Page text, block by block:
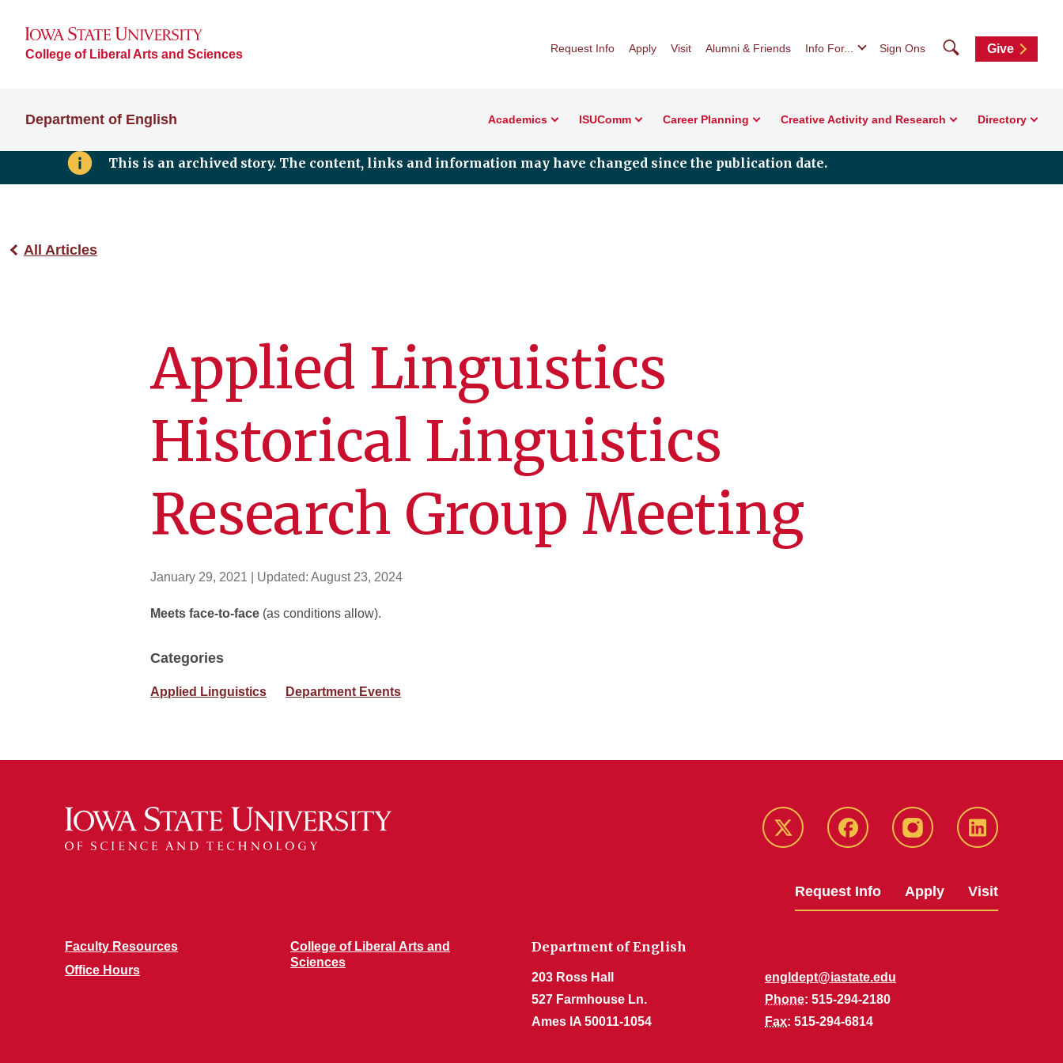
College of Liberal Arts and Sciences Request Info Apply Visit Alumni & Friends Info For... Sign Ons SearchGive
Department of English Academics ISUComm Career Planning Creative Activity and Research Directory
This is an archived story. The content, links and information may have changed since the publication date.
All Articles
Applied Linguistics
Historical Linguistics
Research Group Meeting
January 29, 2021 | Updated: August 23, 2024
Meets face-to-face (as conditions allow).
Categories
Applied Linguistics Department Events
Twitter Facebook instagram LinkedIn
Request Info Apply Visit
Faculty Resources
Office Hours
College of Liberal Arts and
Sciences
Department of English
203 Ross Hall
527 Farmhouse Ln.
Ames IA 50011-1054
engldept@iastate.edu
Phone: 515-294-2180
Fax: 515-294-6814